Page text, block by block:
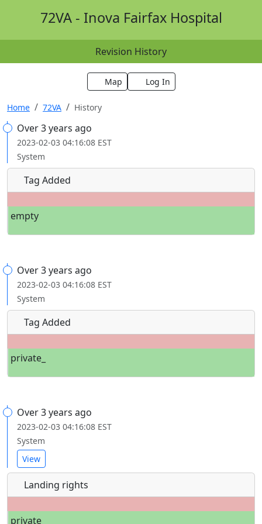
72VA - Inova Fairfax Hospital
Revision History
Map Log In
Home 72VA History
Over 3 years ago
2023-02-03 04:16:08 EST
System
Tag Added
empty
Over 3 years ago
2023-02-03 04:16:08 EST
System
Tag Added
private_
Over 3 years ago
2023-02-03 04:16:08 EST
System
View
Landing rights
private_